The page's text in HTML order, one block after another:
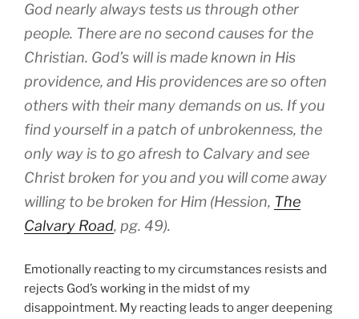
God nearly always tests us through other
people. There are no second causes for the
Christian. God’s will is made known in His
providence, and His providences are so often
others with their many demands on us. If you
find yourself in a patch of unbrokenness, the
only way is to go afresh to Calvary and see
Christ broken for you and you will come away
willing to be broken for Him (Hession, The
Calvary Road, pg. 49).
Emotionally reacting to my circumstances resists and
rejects God’s working in the midst of my
disappointment. My reacting leads to anger deepening